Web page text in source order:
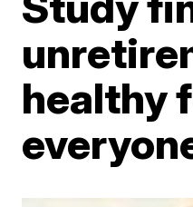
healthy